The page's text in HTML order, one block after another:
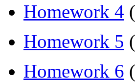
Homework 4
Homework 5
Homework 6